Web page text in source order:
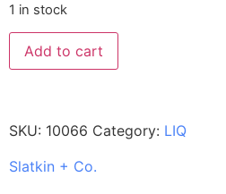
1 in stock
Add to cart
SKU: 10066 Category: LIQ
Slatkin + Co.